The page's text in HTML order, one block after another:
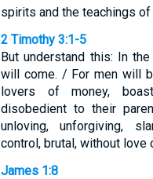
spirits and the teachings
2 Timothy 3:1-5
But understand this: In
will come. / For men will
lovers of money,
disobedient to their
unloving, unforgiving,
control, brutal, without love
James 1:8